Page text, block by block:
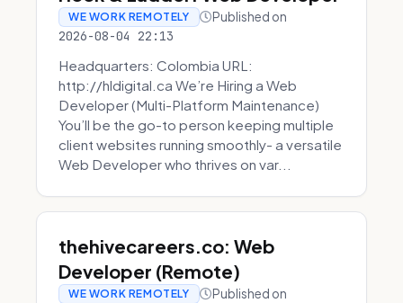
WE WORK REMOTELY Published on
2026-08-04 22:13
Headquarters: Colombia URL:
http://hldigital.ca We’re Hiring a Web
Developer (Multi-Platform Maintenance)
You’ll be the go-to person keeping multiple
client websites running smoothly- a versatile
Web Developer who thrives on var...
thehivecareers.co: Web
Developer (Remote)
WE WORK REMOTELY Published on